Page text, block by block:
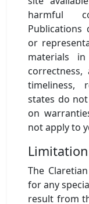
harmful
Publications
or
materials
correctness,
timeliness,
states do
on
not apply to
The
for any
result from